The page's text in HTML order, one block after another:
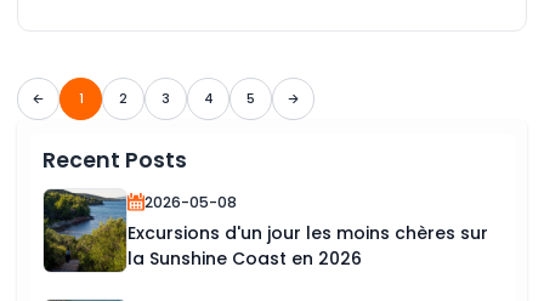
1 2 3 4 5
Recent Posts
2026-05-08
Excursions d'un jour les moins chères sur
la Sunshine Coast en 2026